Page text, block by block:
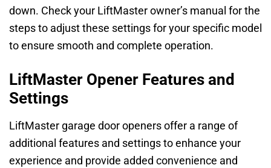
down. Check your LiftMaster owner’s manual for the
steps to adjust these settings for your specific model
to ensure smooth and complete operation.
LiftMaster Opener Features and
Settings
LiftMaster garage door openers offer a range of
additional features and settings to enhance your
experience and provide added convenience and